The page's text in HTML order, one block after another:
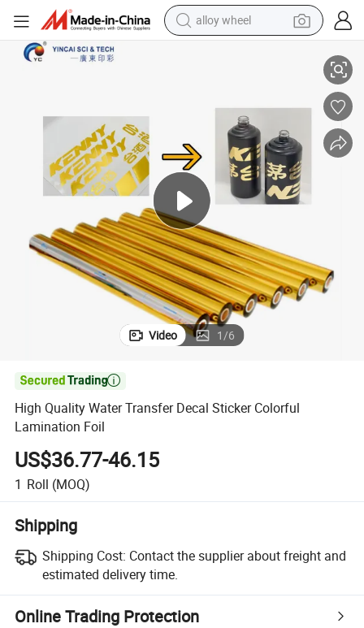
alloy wheel
crawler excavator
farm tractor
tshirt
container house
earbud
High Quality Water Transfer Decal Sticker Colorful Lamination Foil
Video 1/6

High Quality Water Transfer Decal Sticker Colorful
Lamination Foil
US$36.77-46.15
1 Roll (MOQ)
Shipping
Shipping Cost: Contact the supplier about freight and
estimated delivery time.
Online Trading Protection